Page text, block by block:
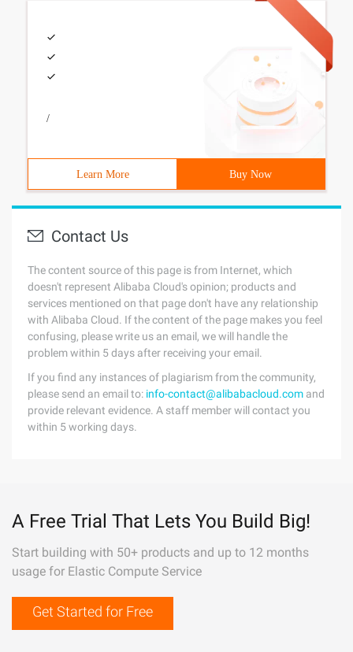
/
Learn More Buy Now
Contact Us
The content source of this page is from Internet, which
doesn't represent Alibaba Cloud's opinion; products and
services mentioned on that page don't have any relationship
with Alibaba Cloud. If the content of the page makes you feel
confusing, please write us an email, we will handle the
problem within 5 days after receiving your email.
If you find any instances of plagiarism from the community,
please send an email to: info-contact@alibabacloud.com and
provide relevant evidence. A staff member will contact you
within 5 working days.
A Free Trial That Lets You Build Big!
Start building with 50+ products and up to 12 months
usage for Elastic Compute Service
Get Started for Free